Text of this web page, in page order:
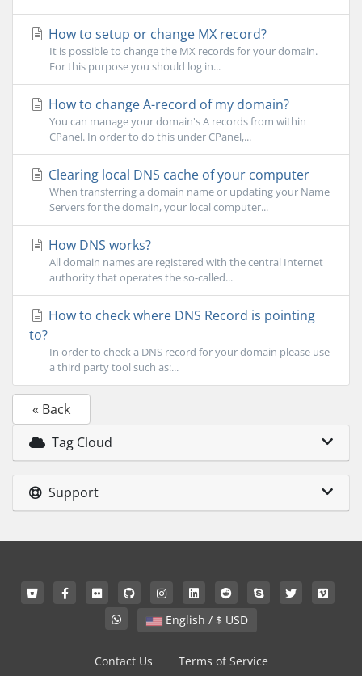
How to setup or change MX record?
It is possible to change the MX records for your domain.
For this purpose you should log in...
How to change A-record of my domain?
You can manage your domain's A records from within
CPanel. In order to do this under CPanel,...
Clearing local DNS cache of your computer
When transferring a domain name or updating your Name
Servers for the domain, your local computer...
How DNS works?
All domain names are registered with the central Internet
authority that operates the so-called...
How to check where DNS Record is pointing
to?
In order to check a DNS record for your domain please use
a third party tool such as:...
« Back
Tag Cloud
Support
English / $ USD
Contact Us Terms of Service